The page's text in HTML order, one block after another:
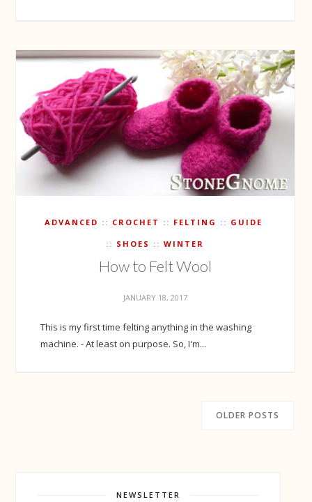
ADVANCED CROCHET FELTING GUIDE
SHOES WINTER
How to Felt Wool
JANUARY 18, 2017
This is my first time felting anything in the washing
machine. - At least on purpose. So, I'm...
OLDER POSTS
NEWSLETTER